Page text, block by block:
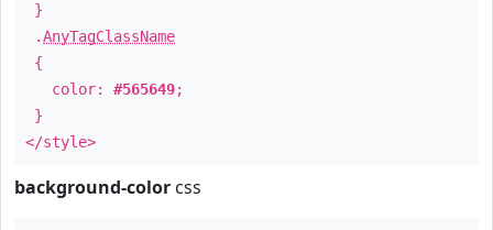
}
.AnyTagClassName
{
color: #565649;
}
</style>
background-color css